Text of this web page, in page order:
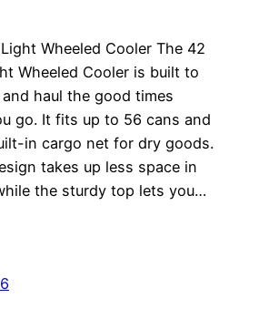
Wheeled Cooler The 42
Wheeled Cooler is built to
haul the good times
go. It fits up to 56 cans and
in cargo net for dry goods.
takes up less space in
the sturdy top lets you…